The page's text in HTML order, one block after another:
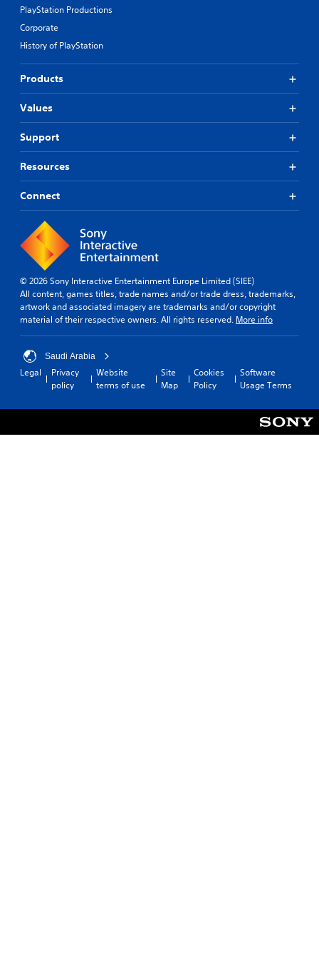
PlayStation Productions
Corporate
History of PlayStation
Products
Values
Support
Resources
Connect
© 2026 Sony Interactive Entertainment Europe Limited (SIEE)
All content, games titles, trade names and/or trade dress, trademarks,
artwork and associated imagery are trademarks and/or copyright
material of their respective owners. All rights reserved. More info
Saudi Arabia
Legal
Privacy
policy
Website
terms of use
Site
Map
Cookies
Policy
Software
Usage Terms